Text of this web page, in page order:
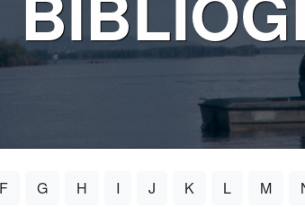
F G H I J K L M